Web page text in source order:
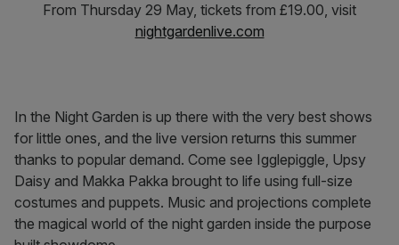
From Thursday 29 May, tickets from £19.00, visit
nightgardenlive.com
In the Night Garden is up there with the very best shows
for little ones, and the live version returns this summer
thanks to popular demand. Come see Igglepiggle, Upsy
Daisy and Makka Pakka brought to life using full-size
costumes and puppets. Music and projections complete
the magical world of the night garden inside the purpose